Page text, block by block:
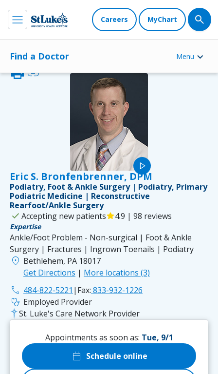
Careers MyChart
Find a Doctor Menu
play_arrow
Eric S. Bronfenbrenner, DPM
printlink
Podiatry, Foot & Ankle Surgery | Podiatry, Primary
Podiatric Medicine | Reconstructive
Rearfoot/Ankle Surgery
check Accepting new patientsstar4.9 | 98 reviews
Expertise
Ankle/Foot Problem - Non-surgical | Foot & Ankle
Surgery | Fractures | Ingrown Toenails | Podiatry
location_on Bethlehem, PA 18017
Get Directions | More locations (3)
phone 484-822-5221 | Fax: 833-932-1226
stethoscope Employed Provider
St. Luke's Care Network Provider
Appointments as soon as: Tue, 9/1
calendar_today Schedule online